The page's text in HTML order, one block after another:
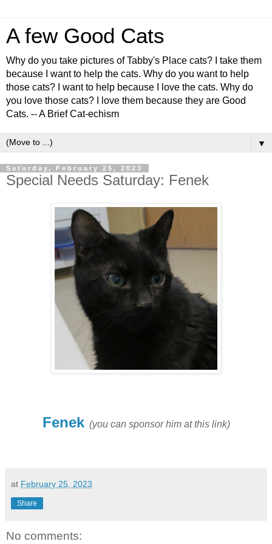
A few Good Cats
Why do you take pictures of Tabby's Place cats? I take them
because I want to help the cats. Why do you want to help
those cats? I want to help because I love the cats. Why do
you love those cats? I love them because they are Good
Cats. -- A Brief Cat-echism
▼
Saturday, February 25, 2023
Special Needs Saturday: Fenek
Fenek (you can sponsor him at this link)
at February 25, 2023
Share
No comments: